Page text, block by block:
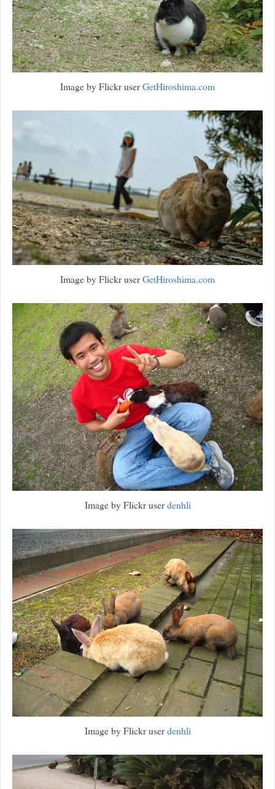
Image by Flickr userGetHiroshima.com
Image by Flickr userGetHiroshima.com
Image by Flickr userdenhli
Image by Flickr userdenhli